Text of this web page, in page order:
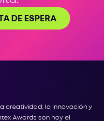
DE ESPERA
creatividad, la innovación y
Awards son hoy el